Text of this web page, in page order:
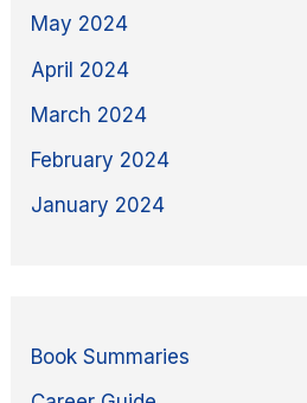
May 2024
April 2024
March 2024
February 2024
January 2024
Book Summaries